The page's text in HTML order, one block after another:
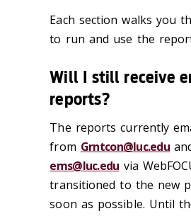
Each section walks you
to run and use the
Will I still receive
reports?
The reports currently
from Grntcon@luc.edu
ems@luc.edu via
transitioned to the new
soon as possible. Until